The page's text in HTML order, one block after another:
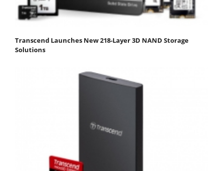
Transcend Launches New 218-Layer 3D NAND Storage
Solutions